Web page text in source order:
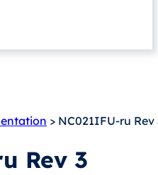
> NC021IFU-ru Rev
Rev 3